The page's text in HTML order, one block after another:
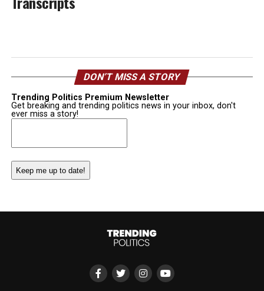
DON’T MISS A STORY
Trending Politics Premium Newsletter
Get breaking and trending politics news in your inbox, don't
ever miss a story!
Email